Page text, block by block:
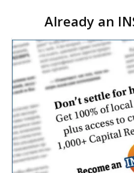
proposing a new
near the corner of Eas…
Already an